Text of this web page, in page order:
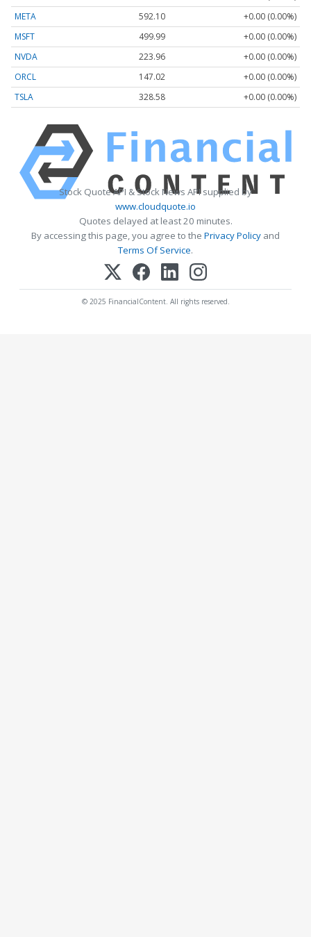
META
592.10
+0.00 (0.00%)
MSFT
499.99
+0.00 (0.00%)
NVDA
223.96
+0.00 (0.00%)
ORCL
147.02
+0.00 (0.00%)
TSLA
328.58 +0.00 (0.00%)
Stock Quote API & Stock News API supplied by
www.cloudquote.io
Quotes delayed at least 20 minutes.
By accessing this page, you agree to the Privacy Policy and
Terms Of Service.
© 2025 FinancialContent. All rights reserved.